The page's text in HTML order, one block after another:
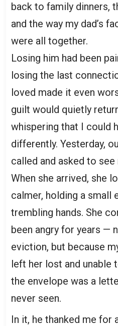
back to family dinners,
and the way my dad’s
were all together.
Losing him had been
losing the last
loved made it even
guilt would quietly
whispering that I could
differently. Yesterday,
called and asked to see
When she arrived, she
calmer, holding a small
trembling hands. She
been angry for years —
eviction, but because
left her lost and unable
the envelope was a
never seen.
In it, he thanked me for